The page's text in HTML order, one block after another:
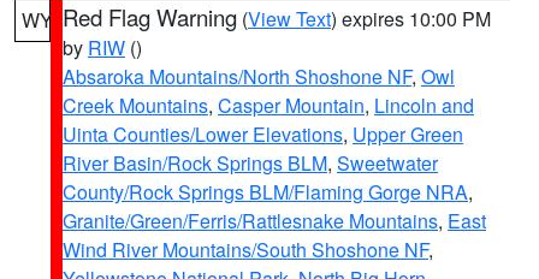
WY Red Flag Warning (View Text) expires 10:00 PM
by RIW ()
Absaroka Mountains/North Shoshone NF, Owl
Creek Mountains, Casper Mountain, Lincoln and
Uinta Counties/Lower Elevations, Upper Green
River Basin/Rock Springs BLM, Sweetwater
County/Rock Springs BLM/Flaming Gorge NRA,
Granite/Green/Ferris/Rattlesnake Mountains, East
Wind River Mountains/South Shoshone NF,